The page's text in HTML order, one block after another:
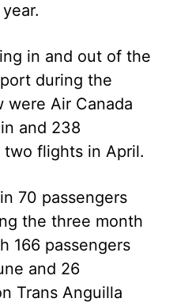
in and out of the
during the
were Air Canada
and 238
two flights in April.
70 passengers
the three month
166 passengers
and 26
Trans Anguilla